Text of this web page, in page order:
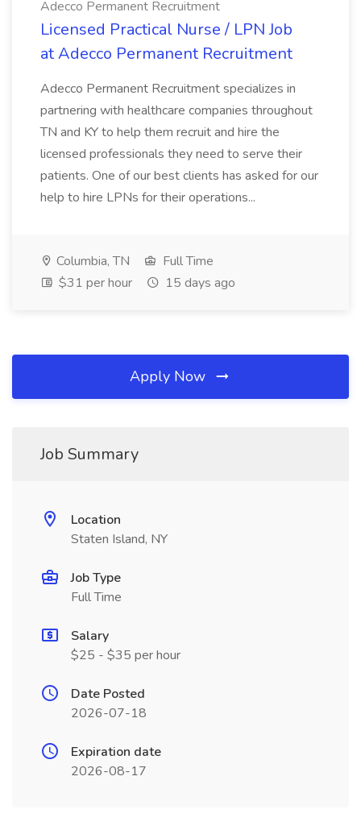
Adecco Permanent Recruitment
Licensed Practical Nurse / LPN Job
at Adecco Permanent Recruitment
Adecco Permanent Recruitment specializes in
partnering with healthcare companies throughout
TN and KY to help them recruit and hire the
licensed professionals they need to serve their
patients. One of our best clients has asked for our
help to hire LPNs for their operations...
Columbia, TN
Full Time
$31 per hour
15 days ago
Apply Now
Job Summary
Location
Staten Island, NY
Job Type
Full Time
Salary
$25 - $35 per hour
Date Posted
2026-07-18
Expiration date
2026-08-17